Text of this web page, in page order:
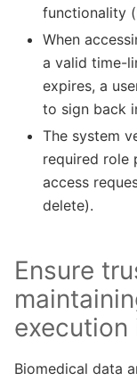
functionality
When
a valid time-
expires, a
to sign back
The system
required role
access
delete).
Ensure
Biomedical data